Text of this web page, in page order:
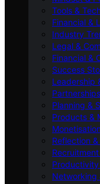
Tools &
Financial &
Industry
Legal &
Financial &
Success
Leadership
Planning &
Products &
Reflection
Productivity
Networking